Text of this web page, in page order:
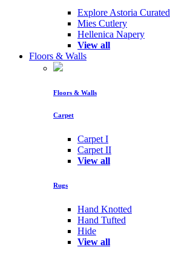
Explore Astoria Curated
Mies Cutlery
Hellenica Napery
View all
Floors & Walls
Floors & Walls
Carpet
Carpet I
Carpet II
View all
Rugs
Hand Knotted
Hand Tufted
Hide
View all